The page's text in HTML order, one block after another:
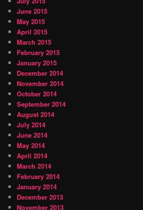
June 2015
May 2015
April 2015
March 2015
February 2015
January 2015
December 2014
November 2014
October 2014
September 2014
August 2014
July 2014
June 2014
May 2014
April 2014
March 2014
February 2014
January 2014
December 2013
November 2013